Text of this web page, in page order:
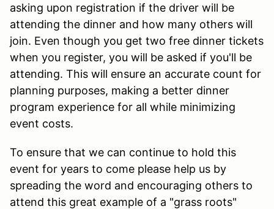
asking upon registration if the driver will be
attending the dinner and how many others will
join. Even though you get two free dinner tickets
when you register, you will be asked if you'll be
attending. This will ensure an accurate count for
planning purposes, making a better dinner
program experience for all while minimizing
event costs.
To ensure that we can continue to hold this
event for years to come please help us by
spreading the word and encouraging others to
attend this great example of a "grass roots"